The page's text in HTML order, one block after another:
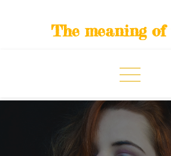
The meaning of